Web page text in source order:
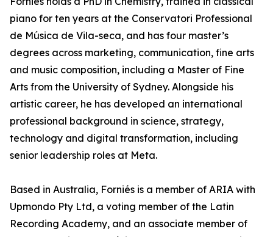
piano for ten years at the Conservatori Professional
de Música de Vila-seca, and has four master’s
degrees across marketing, communication, fine arts
and music composition, including a Master of Fine
Arts from the University of Sydney. Alongside his
artistic career, he has developed an international
professional background in science, strategy,
technology and digital transformation, including
senior leadership roles at Meta.
Based in Australia, Forniés is a member of ARIA with
Upmondo Pty Ltd, a voting member of the Latin
Recording Academy, and an associate member of